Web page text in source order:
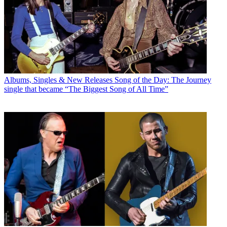
Albums, Singles & New Releases Song of the Day: The Journey
single that became “The Biggest Song of All Time”